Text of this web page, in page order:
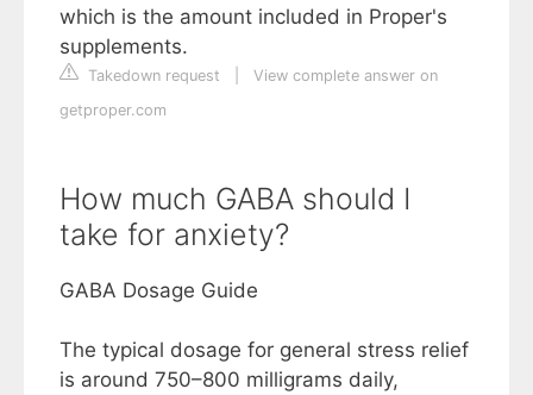
which is the amount included in Proper's
supplements.
Takedown request
View complete answer on
getproper.com
How much GABA should I
take for anxiety?
GABA Dosage Guide
The typical dosage for general stress relief
is around 750–800 milligrams daily,